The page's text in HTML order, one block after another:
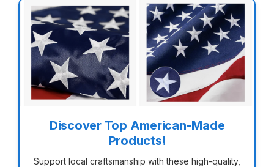
Discover Top American-Made
Products!
Support local craftsmanship with these high-quality,